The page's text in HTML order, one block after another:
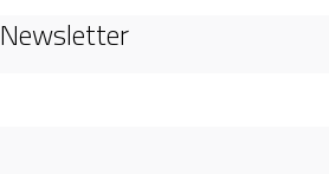
Newsletter